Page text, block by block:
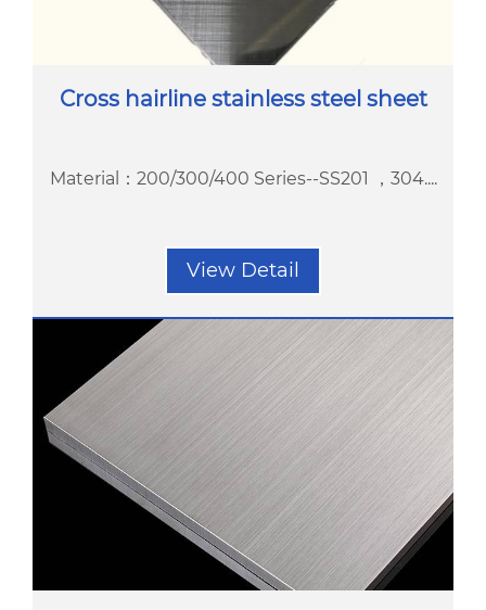
Cross hairline stainless steel sheet
Material：200/300/400 Series--SS201 ，304....
View Detail